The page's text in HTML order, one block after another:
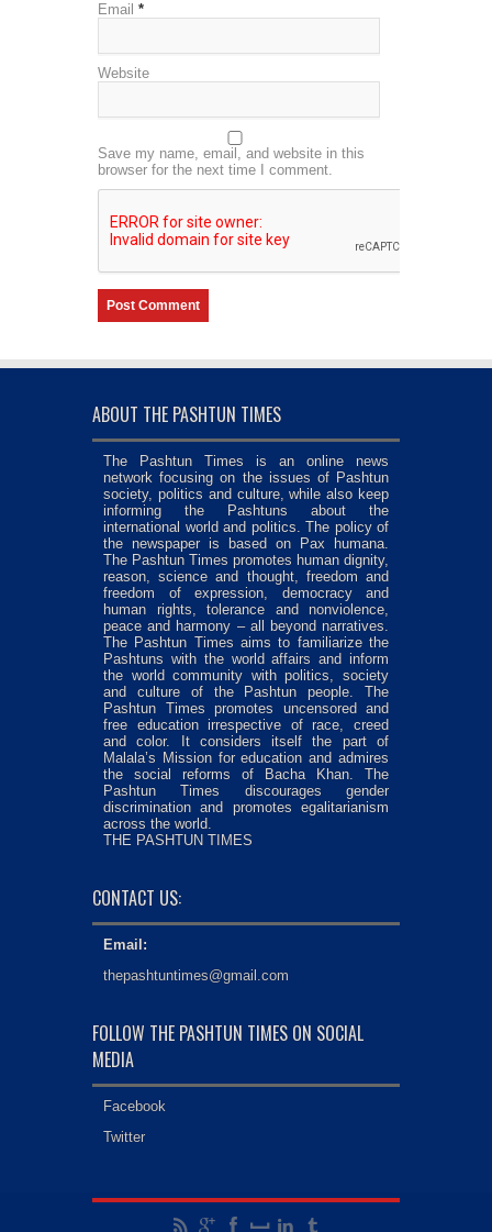
Email *
Website
Save my name, email, and website in this
browser for the next time I comment.
ABOUT THE PASHTUN TIMES
The Pashtun Times is an online news
network focusing on the issues of Pashtun
society, politics and culture, while also keep
informing the Pashtuns about the
international world and politics. The policy of
the newspaper is based on Pax humana.
The Pashtun Times promotes human dignity,
reason, science and thought, freedom and
freedom of expression, democracy and
human rights, tolerance and nonviolence,
peace and harmony – all beyond narratives.
The Pashtun Times aims to familiarize the
Pashtuns with the world affairs and inform
the world community with politics, society
and culture of the Pashtun people. The
Pashtun Times promotes uncensored and
free education irrespective of race, creed
and color. It considers itself the part of
Malala’s Mission for education and admires
the social reforms of Bacha Khan. The
Pashtun Times discourages gender
discrimination and promotes egalitarianism
across the world.
THE PASHTUN TIMES
CONTACT US:
Email:
thepashtuntimes@gmail.com
FOLLOW THE PASHTUN TIMES ON SOCIAL
MEDIA
Facebook
Twitter